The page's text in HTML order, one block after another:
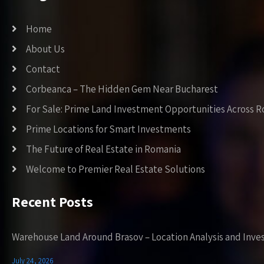
Home
About Us
Contact
Corbeanca – The Hidden Gem Near Bucharest
For Sale: Prime Land Investment Opportunities Across
Prime Locations for Smart Investments
The Future of Real Estate in Romania
Welcome to Premier Real Estate Solutions
Recent Posts
Warehouse Land Around Brasov – Location Analysis and
July 24, 2026